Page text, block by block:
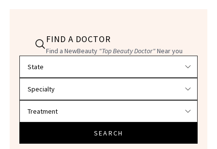
FIND A DOCTOR
Find a NewBeauty "Top Beauty Doctor"Near you
SEARCH